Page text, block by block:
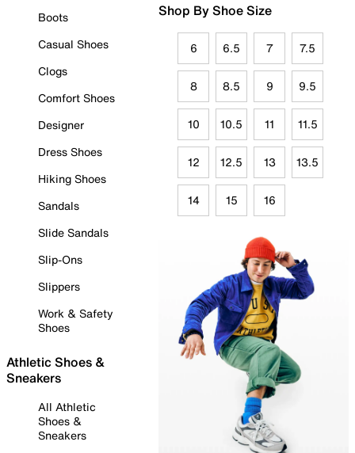
Boots
Casual Shoes
Clogs
Comfort Shoes
Designer
Dress Shoes
Hiking Shoes
Sandals
Slide Sandals
Slip-Ons
Slippers
Work & Safety
Shoes
Athletic Shoes &
Sneakers
All Athletic
Shoes &
Sneakers
Shop By Shoe Size
6 6.5 7 7.5
8 8.5 9 9.5
10 10.5 11 11.5
12 12.5 13 13.5
14 15 16